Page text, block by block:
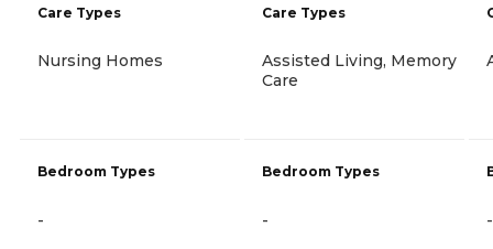
Care Types
Nursing Homes
Bedroom Types
-
Care Types
Assisted Living, Memory
Care
Bedroom Types
- -